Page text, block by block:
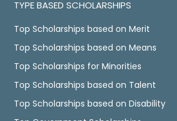
TYPE BASED SCHOLARSHIPS
Top Scholarships based on Merit
Top Scholarships based on Means
Top Scholarships for Minorities
Top Scholarships based on Talent
Top Scholarships based on Disability